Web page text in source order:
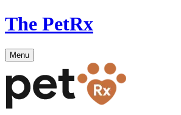
The PetRx
Menu